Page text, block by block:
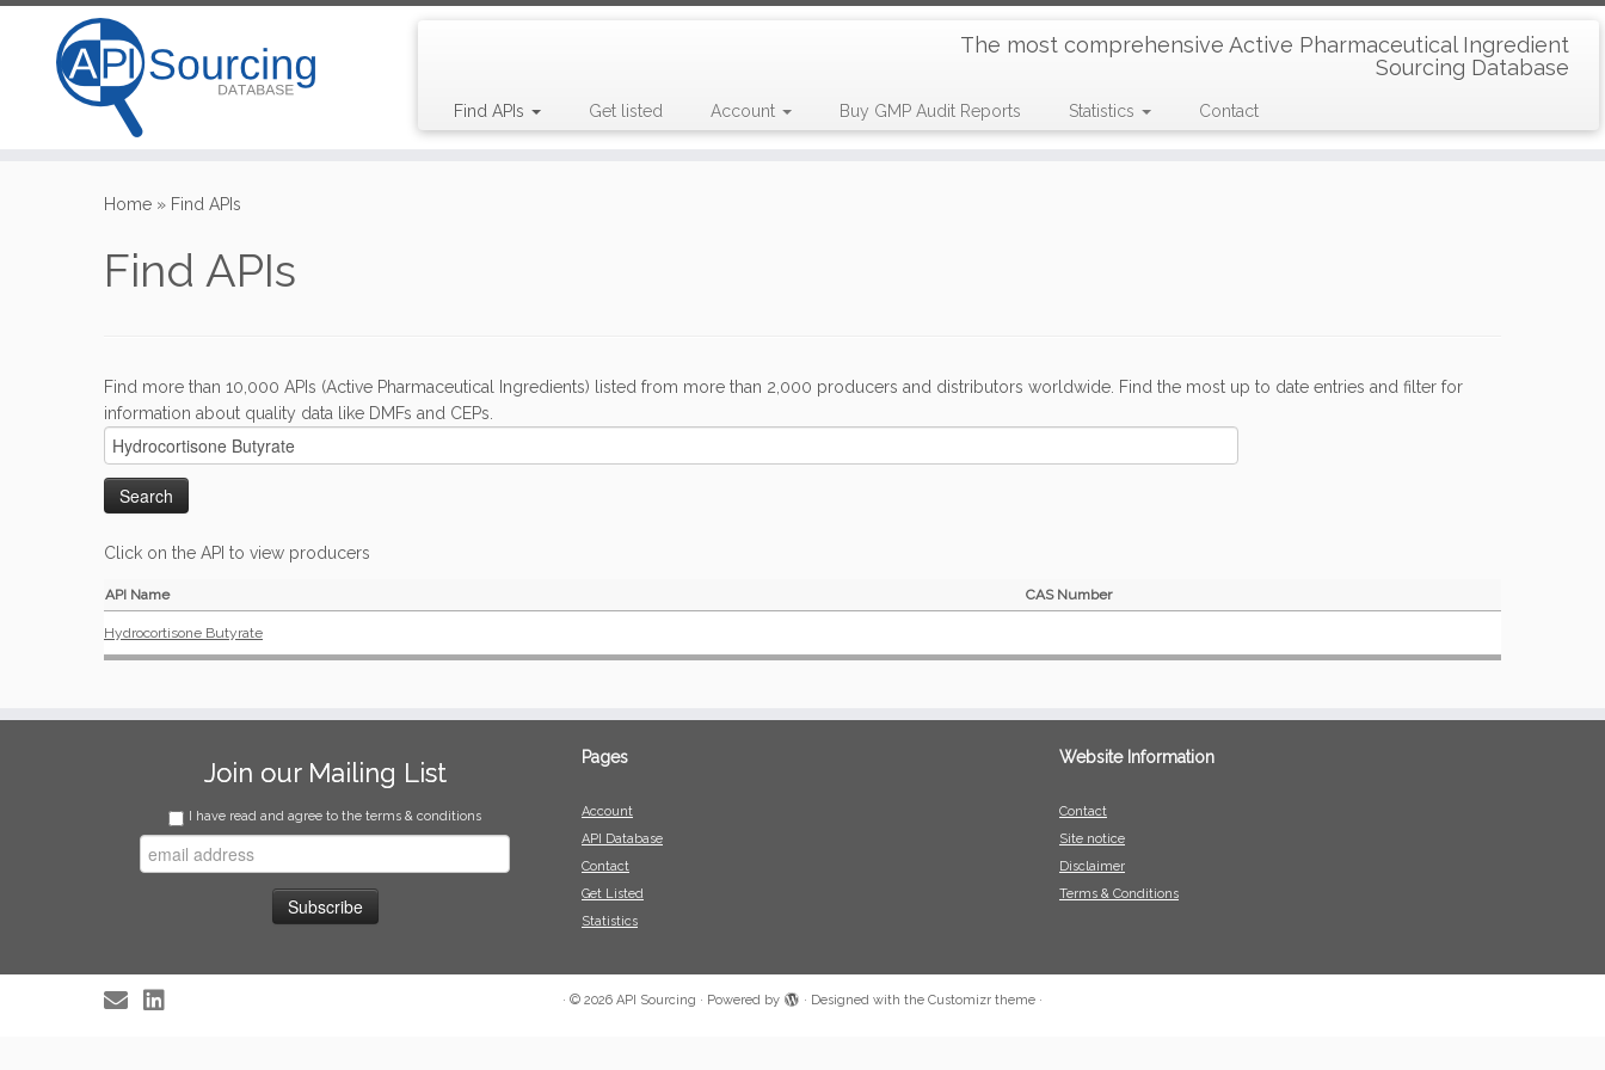
The most comprehensive Active Pharmaceutical Ingredient
Sourcing Database
Find APIs Get listed Account Buy GMP Audit Reports Statistics Contact
Home » Find APIs
Find APIs
Find more than 10,000 APIs (Active Pharmaceutical Ingredients) listed from more than 2,000 producers and distributors worldwide. Find the most up to date entries and filter for
information about quality data like DMFs and CEPs.
Click on the API to view producers
API Name CAS Number
Hydrocortisone Butyrate
Join our Mailing List
I have read and agree to the terms & conditions
Pages
Account
API Database
Contact
Get Listed
Statistics
Website Information
Contact
Site notice
Disclaimer
Terms & Conditions
· © 2026 API Sourcing · Powered by · Designed with the Customizr theme ·